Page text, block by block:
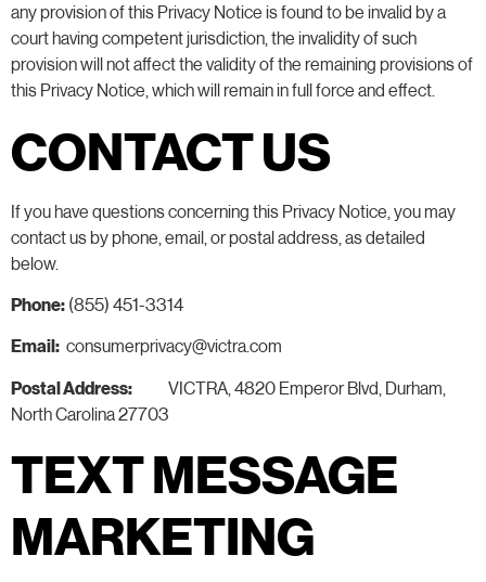
any provision of this Privacy Notice is found to be invalid by a
court having competent jurisdiction, the invalidity of such
provision will not affect the validity of the remaining provisions of
this Privacy Notice, which will remain in full force and effect.
CONTACT US
If you have questions concerning this Privacy Notice, you may
contact us by phone, email, or postal address, as detailed
below.
Phone: (855) 451-3314
Email: consumerprivacy@victra.com
Postal Address: VICTRA, 4820 Emperor Blvd, Durham,
North Carolina 27703
TEXT MESSAGE
MARKETING